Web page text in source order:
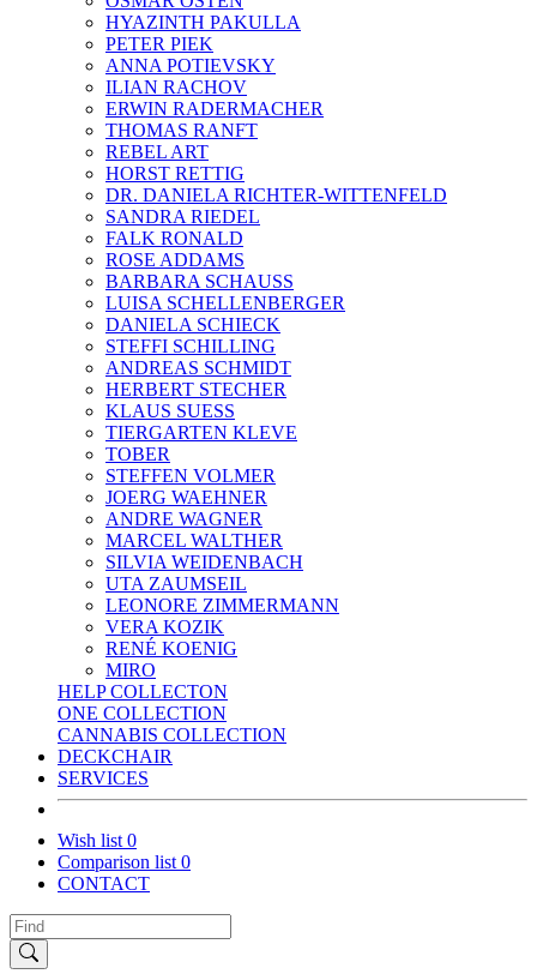
HYAZINTH PAKULLA
PETER PIEK
ANNA POTIEVSKY
ILIAN RACHOV
ERWIN RADERMACHER
THOMAS RANFT
REBEL ART
HORST RETTIG
DR. DANIELA RICHTER-WITTENFELD
SANDRA RIEDEL
FALK RONALD
ROSE ADDAMS
BARBARA SCHAUSS
LUISA SCHELLENBERGER
DANIELA SCHIECK
STEFFI SCHILLING
ANDREAS SCHMIDT
HERBERT STECHER
KLAUS SUESS
TIERGARTEN KLEVE
TOBER
STEFFEN VOLMER
JOERG WAEHNER
ANDRE WAGNER
MARCEL WALTHER
SILVIA WEIDENBACH
UTA ZAUMSEIL
LEONORE ZIMMERMANN
VERA KOZIK
RENÉ KOENIG
MIRO
HELP COLLECTON
ONE COLLECTION
CANNABIS COLLECTION
DECKCHAIR
SERVICES
Wish list 0
Comparison list 0
CONTACT